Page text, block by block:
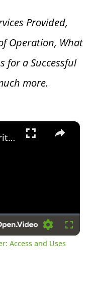
Provided,
Operation, What
for a Successful
more.
×
Settings
What is a Social Security Award Letter: Access and Uses
Access and Uses